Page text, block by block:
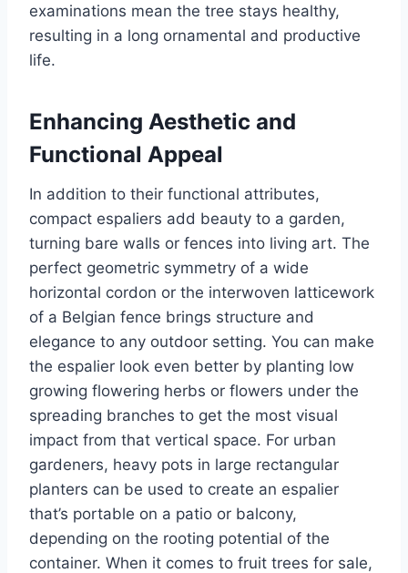
examinations mean the tree stays healthy,
resulting in a long ornamental and productive
life.
Enhancing Aesthetic and
Functional Appeal
In addition to their functional attributes,
compact espaliers add beauty to a garden,
turning bare walls or fences into living art. The
perfect geometric symmetry of a wide
horizontal cordon or the interwoven latticework
of a Belgian fence brings structure and
elegance to any outdoor setting. You can make
the espalier look even better by planting low
growing flowering herbs or flowers under the
spreading branches to get the most visual
impact from that vertical space. For urban
gardeners, heavy pots in large rectangular
planters can be used to create an espalier
that’s portable on a patio or balcony,
depending on the rooting potential of the
container. When it comes to fruit trees for sale,